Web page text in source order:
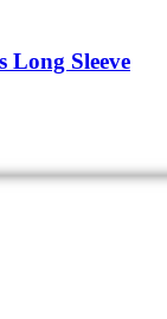
Long Sleeve